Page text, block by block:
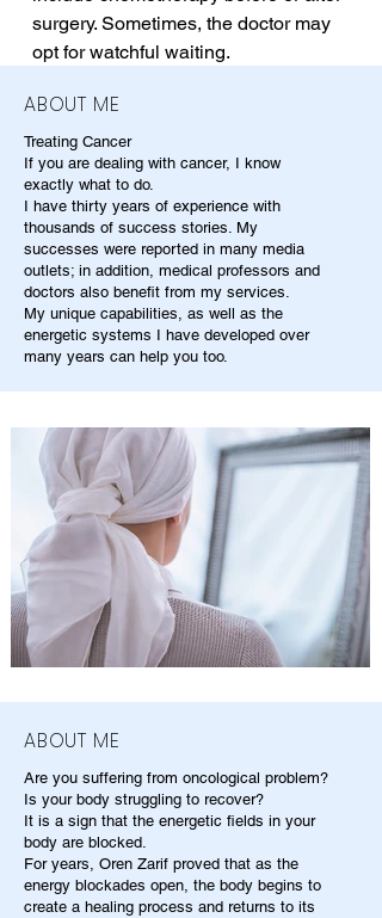
surgery. Sometimes, the doctor may
opt for watchful waiting.
ABOUT ME
Treating Cancer
If you are dealing with cancer, I know
exactly what to do.
I have thirty years of experience with
thousands of success stories. My
successes were reported in many media
outlets; in addition, medical professors and
doctors also benefit from my services.
My unique capabilities, as well as the
energetic systems I have developed over
many years can help you too.
ABOUT ME
Are you suffering from oncological problem?
Is your body struggling to recover?
It is a sign that the energetic fields in your
body are blocked.
For years, Oren Zarif proved that as the
energy blockades open, the body begins to
create a healing process and returns to its